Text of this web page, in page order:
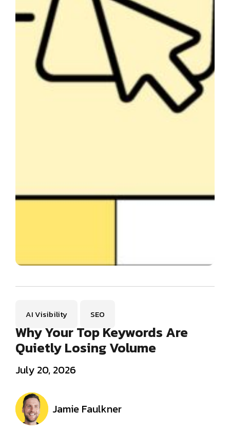
AI Visibility SEO
Why Your Top Keywords Are
Quietly Losing Volume
July 20, 2026
Jamie Faulkner